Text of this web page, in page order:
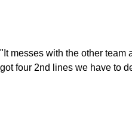
"It messes with the other team
got four 2nd lines we have to